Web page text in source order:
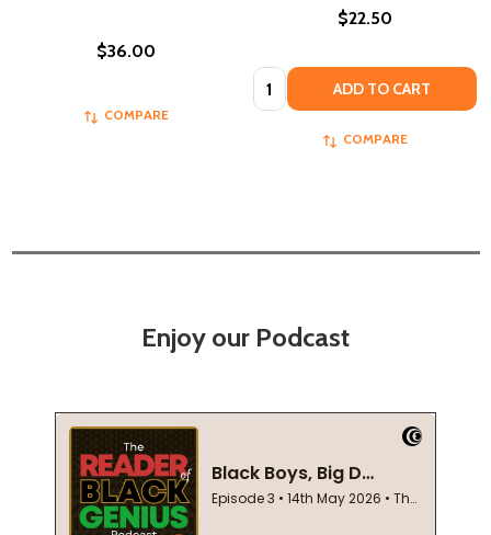
$36.00
COMPARE
$22.50
Quantity: ADD TO CART
COMPARE
Enjoy our Podcast